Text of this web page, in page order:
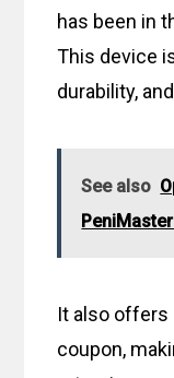
has been in
This device
durability,
See also
It also offers
coupon,